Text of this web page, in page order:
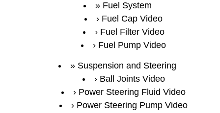
Fuel System
Fuel Cap Video
Fuel Filter Video
Fuel Pump Video
Suspension and Steering
Ball Joints Video
Power Steering Fluid Video
Power Steering Pump Video